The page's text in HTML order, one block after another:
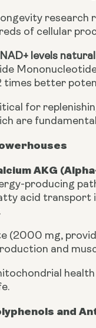
research
of cellular
NAD+ levels
times better
for
are
AKG
producing
acid transport
(2000 mg,
and
and